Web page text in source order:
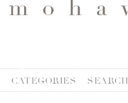
CATEGORIES SEARCH